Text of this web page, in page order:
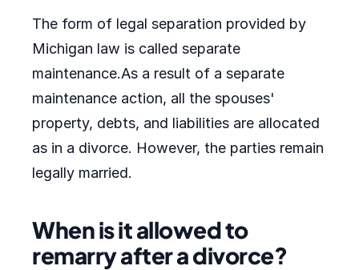
The form of legal separation provided by
Michigan law is called separate
maintenance.As a result of a separate
maintenance action, all the spouses'
property, debts, and liabilities are allocated
as in a divorce. However, the parties remain
legally married.
When is it allowed to
remarry after a divorce?